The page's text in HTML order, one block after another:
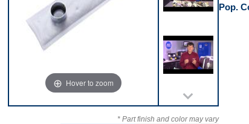
Hover to zoom
Video 1
Video 2
* Part finish and color may vary
Pop.